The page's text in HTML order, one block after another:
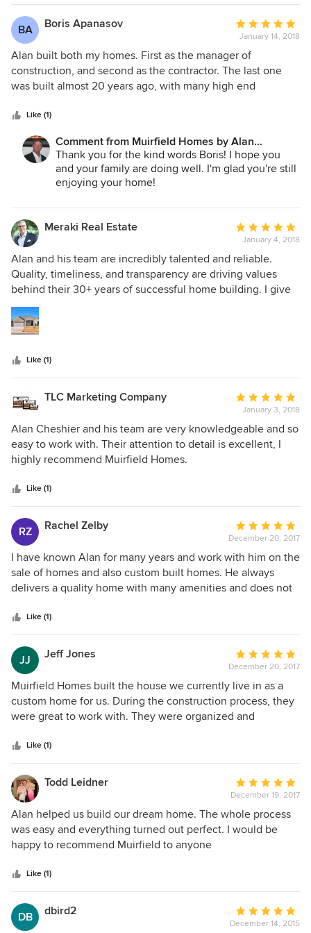
No matter what my faults are, and like most
people I have many, I don't lie to people and I
won't leave them high and dry. We are still
working out ALL issues that we have had lately
and will continue do so until they are resolved. I
have a lot more references from a lot more people
that will tell you that. We are and will continue to
BA Boris Apanasov
Average
rating:
5
out
of
January 14, 2018
Alan built both my homes. First as the manager of
construction, and second as the contractor. The last one
was built almost 20 years ago, with many high end
responsive to questions and special request. I am very
happy with my home enjoying high quality of materials,
units and workmanship. We definitely recommend Muirfield
Homes.
Like (1)
Comment from Muirfield Homes by Alan
Cheshier:
Thank you for the kind words Boris! I hope you
and your family are doing well. I'm glad you're still
enjoying your home!
Meraki Real Estate
Average
rating:
5
out
of
January 4, 2018
Alan and his team are incredibly talented and reliable.
Quality, timeliness, and transparency are driving values
behind their 30+ years of successful home building. I give
Muirfield my highest recommendation.
Like (1)
TLC Marketing Company
Average
rating:
5
out
January 3, 2018
Alan Cheshier and his team are very knowledgeable and so
easy to work with. Their attention to detail is excellent, I
highly recommend Muirfield Homes.
Like (1)
RZ Rachel Zelby
Average
rating:
5
out
of
December 20, 2017
I have known Alan for many years and work with him on the
sale of homes and also custom built homes. He always
delivers a quality home with many amenities and does not
always polite when meeting customers for a custom built
home, listen to their need and comes up with the answer.
Alan has a good eye for design and décor.
Like (1)
JJ Jeff Jones
Average
rating:
5
out
of
December 20, 2017
Muirfield Homes built the house we currently live in as a
custom home for us. During the construction process, they
were great to work with. They were organized and
efficient construction period. During construction, they
were receptive to change requests and made thoughtful
suggestions when they felt a particular idea might make
the house better. We have been in our home for over 10
years and are still very happy with the results
Like (1)
Todd Leidner
Average
rating:
5
out
December 19, 2017
Alan helped us build our dream home. The whole process
was easy and everything turned out perfect. I would be
happy to recommend Muirfield to anyone
Like (1)
DB dbird2
Average
rating:
December 14, 2015